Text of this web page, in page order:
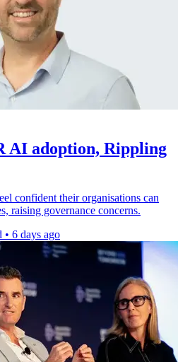
AI adoption, Rippling
confident their organisations can
raising governance concerns.
• 6 days ago